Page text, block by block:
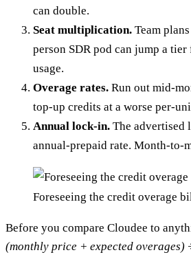
can double.
Seat multiplication. Team
person SDR pod can jump a
usage.
Overage rates. Run out mid-
top-up credits at a worse per-
Annual lock-in. The advertised
annual-prepaid rate. Month-to-
Foreseeing the credit overage
Before you compare Cloudee to
(monthly price + expected